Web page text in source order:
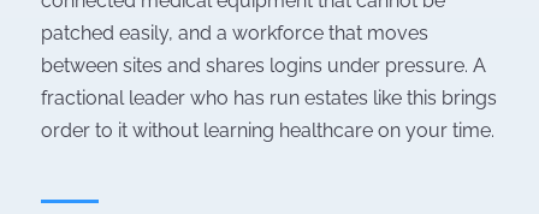
patched easily, and a workforce that moves
between sites and shares logins under pressure. A
fractional leader who has run estates like this brings
order to it without learning healthcare on your time.